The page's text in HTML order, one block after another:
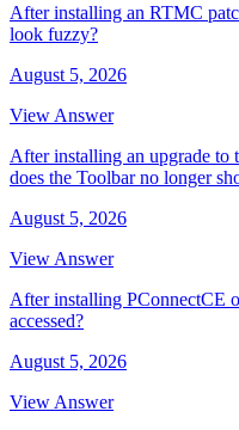
After installing an RTMC
look fuzzy?
August 5, 2026
View Answer
After installing an upgrade
does the Toolbar no longer
August 5, 2026
View Answer
After installing PConnectCE
accessed?
August 5, 2026
View Answer